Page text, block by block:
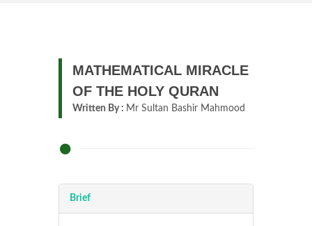
MATHEMATICAL MIRACLE
OF THE HOLY QURAN
Written By : Mr Sultan Bashir Mahmood
Brief